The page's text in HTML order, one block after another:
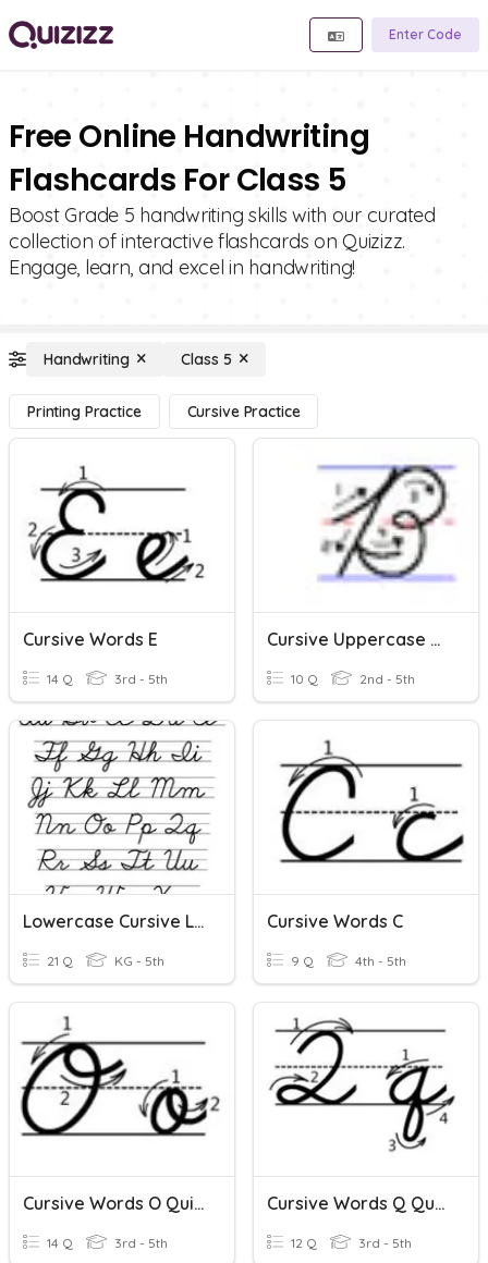
Enter Code
Free Online Handwriting
Flashcards For Class 5
Boost Grade 5 handwriting skills with our curated
collection of interactive flashcards on Quizizz.
Engage, learn, and excel in handwriting!
Handwriting Class 5
Printing Practice Cursive Practice
Cursive Words E
14 Q 3rd - 5th
Cursive Uppercase Letters
10 Q 2nd - 5th
Lowercase Cursive Letter
21 Q KG - 5th
Cursive Words C
9 Q 4th - 5th
Cursive Words O Quizizz
14 Q 3rd - 5th
Cursive Words Q Quizizz
12 Q 3rd - 5th